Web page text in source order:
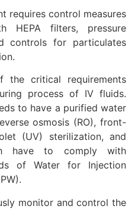
requires control measures
HEPA filters, pressure
controls for particulates
critical requirements
process of IV fluids.
to have a purified water
osmosis (RO), front-
(UV) sterilization, and
have to comply with
of Water for Injection
monitor and control the